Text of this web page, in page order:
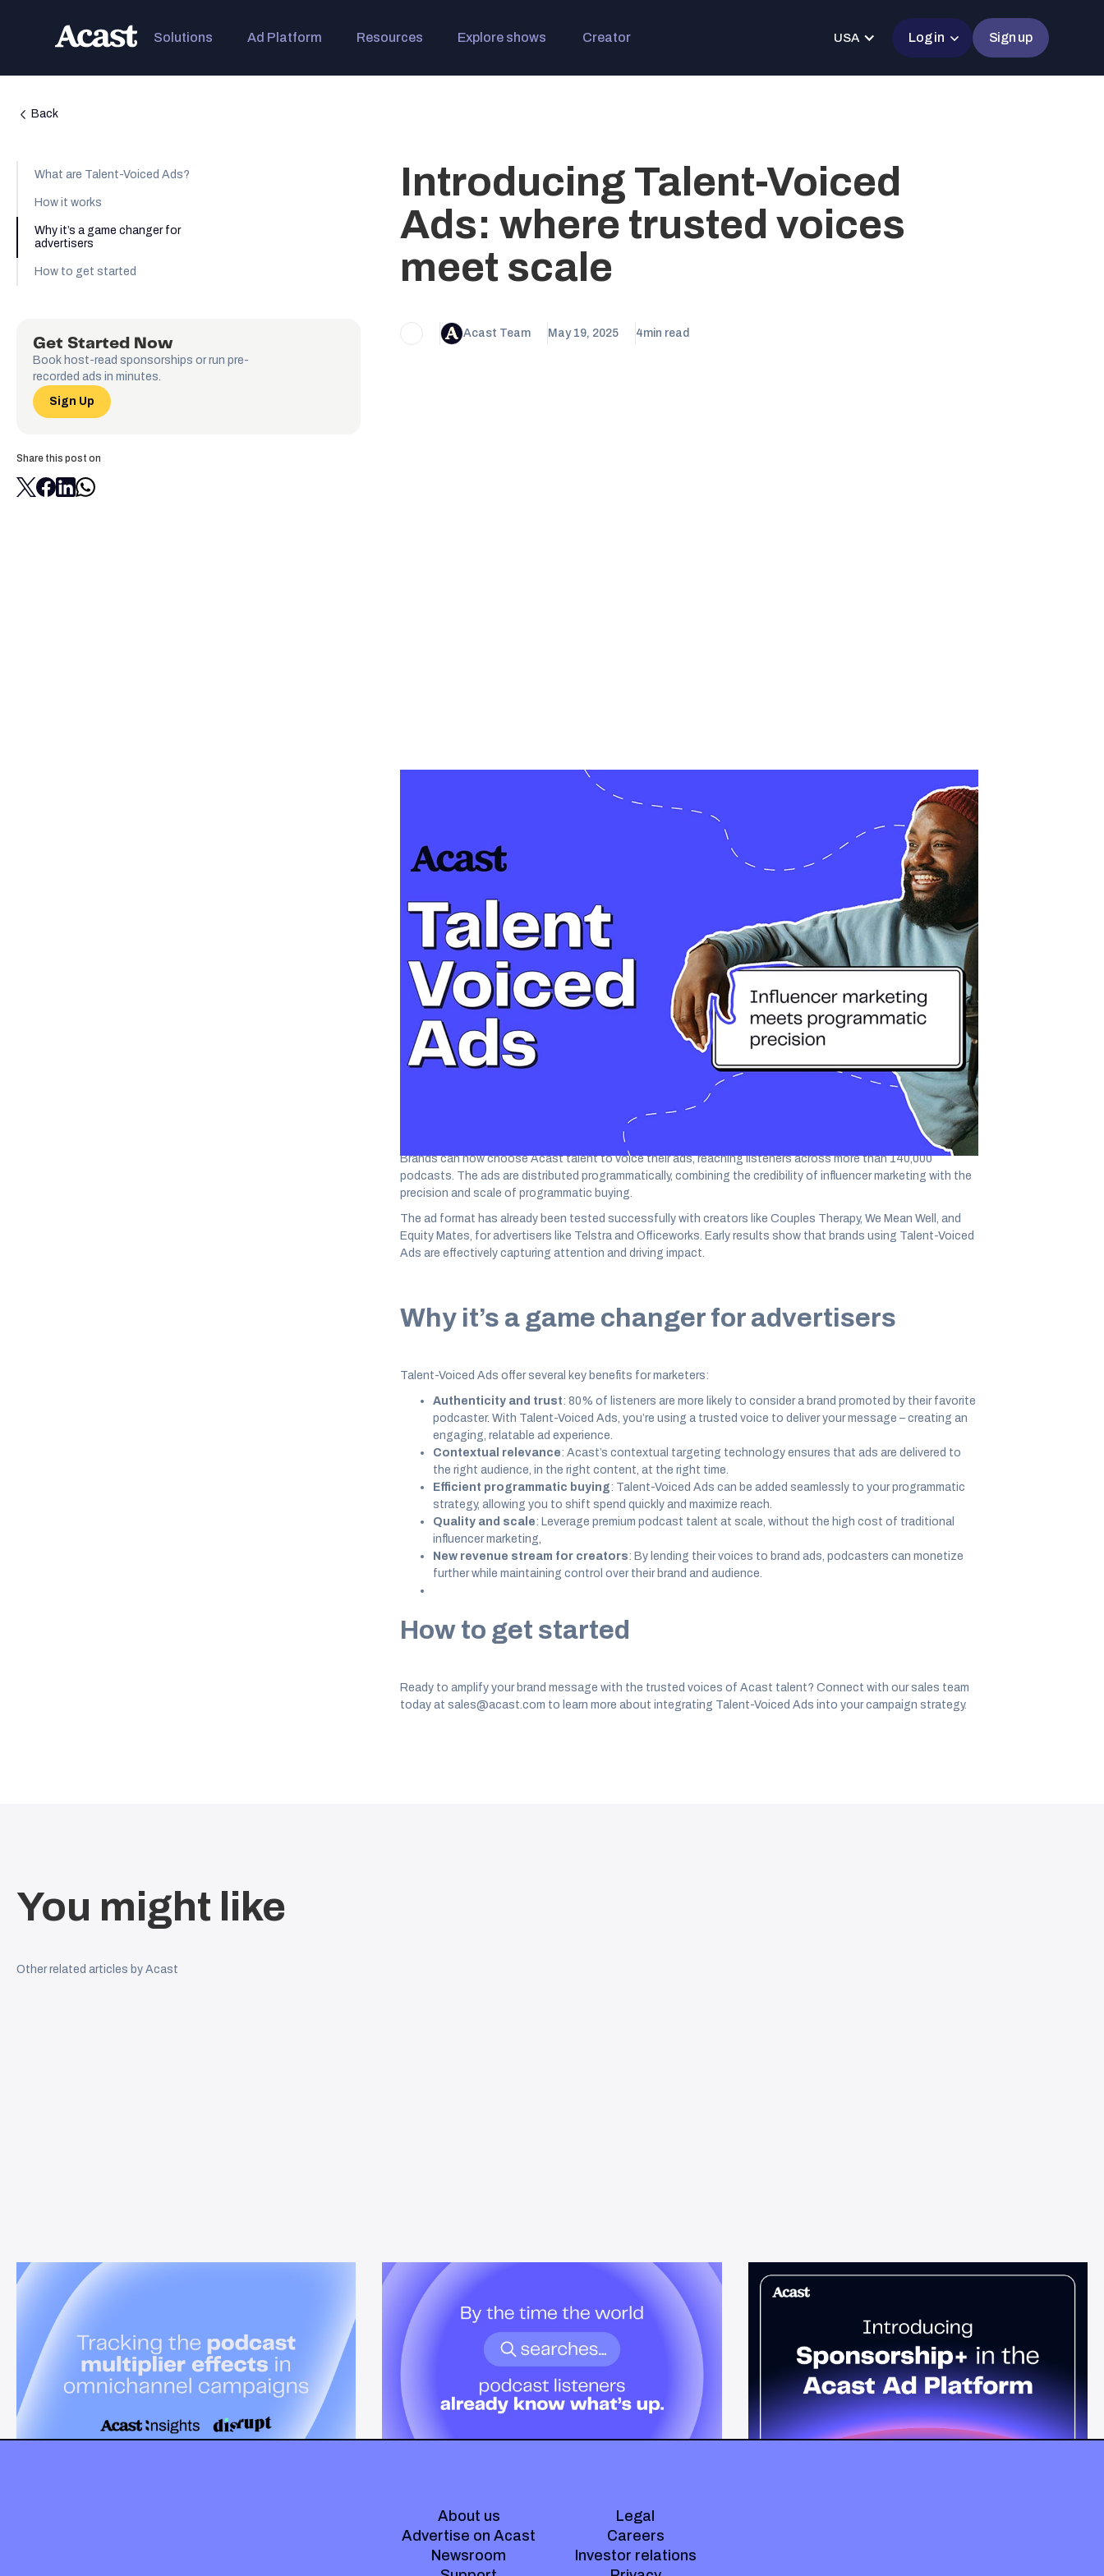
Solutions Ad Platform Resources Explore shows Creator USA Log in Sign up
Back
What are Talent-Voiced Ads?
How it works
Why it’s a game changer for
advertisers
How to get started
Get Started Now
Book host-read sponsorships or run pre-
recorded ads in minutes.
Sign Up
Share this post on
Introducing Talent-Voiced
Ads: where trusted voices
meet scale
Acast Team May 19, 2025 4min read
Podcast listeners trust the voices they know, that’s the magic ingredient in host-read sponsorships. But now,
brands can tap into that trust at scale. Introducing Talent-Voiced Ads, Acast’s latest ad format that lets
advertisers harness the power of familiar and trusted podcast voices in programmatic audio campaigns.
What are Talent-Voiced Ads?
Talent-Voiced Ads are scripted audio ads voiced by recognizable podcast talent from Acast’s extensive
network. Unlike host-read sponsorships, where podcasters endorse a brand within their own show, Talent-
Voiced Ads feature creators delivering a brand’s scripted message, allowing advertisers to leverage that
established, trusted voice while maintaining creative control.
Brands can now choose Acast talent to voice their ads, reaching listeners across more than 140,000
podcasts. The ads are distributed programmatically, combining the credibility of influencer marketing with the
precision and scale of programmatic buying.
The ad format has already been tested successfully with creators like Couples Therapy, We Mean Well, and
Equity Mates, for advertisers like Telstra and Officeworks. Early results show that brands using Talent-Voiced
Ads are effectively capturing attention and driving impact.
Why it’s a game changer for advertisers
Talent-Voiced Ads offer several key benefits for marketers:
Authenticity and trust: 80% of listeners are more likely to consider a brand promoted by their favorite
podcaster. With Talent-Voiced Ads, you’re using a trusted voice to deliver your message – creating an
engaging, relatable ad experience.
Contextual relevance: Acast’s contextual targeting technology ensures that ads are delivered to
the right audience, in the right content, at the right time.
Efficient programmatic buying: Talent-Voiced Ads can be added seamlessly to your programmatic
strategy, allowing you to shift spend quickly and maximize reach.
Quality and scale: Leverage premium podcast talent at scale, without the high cost of traditional
influencer marketing,
New revenue stream for creators: By lending their voices to brand ads, podcasters can monetize
further while maintaining control over their brand and audience.
How to get started
Ready to amplify your brand message with the trusted voices of Acast talent? Connect with our sales team
today at sales@acast.com to learn more about integrating Talent-Voiced Ads into your campaign strategy.
You might like
Other related articles by Acast
News & Insights
Tracking the podcast multiplier
effect in omnichannel campaigns
Discover how Acast’s new multi-platform methodology
measures the multiplier effect of audio, video, and social
podcast campaigns to boost brand KPIs.
News & Insights
By the time the world searches,
podcast listeners already know
what’s up.
Podcast audiences build understanding before headlines break.
Here's what that means for advertisers who want to reach them
when it actually matters.
News & Insights
Sponsorship+ is now in Acast’s ad
Host-read podcast ads drive 95% higher top-funnel lift than
standard spots. Sponsorship+ lets any advertiser run them
across the Acast network. Start today.
About us
Advertise on Acast
Newsroom
Legal
Careers
Investor relations